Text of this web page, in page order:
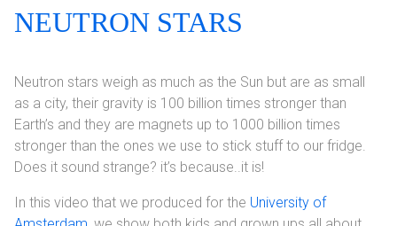
NEUTRON STARS
Neutron stars weigh as much as the Sun but are as small
as a city, their gravity is 100 billion times stronger than
Earth’s and they are magnets up to 1000 billion times
stronger than the ones we use to stick stuff to our fridge.
Does it sound strange? it’s because..it is!
In this video that we produced for the University of